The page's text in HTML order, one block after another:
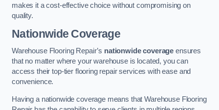
makes it a cost-effective choice without compromising on
quality.
Nationwide Coverage
Warehouse Flooring Repair’s nationwide coverage ensures
that no matter where your warehouse is located, you can
access their top-tier flooring repair services with ease and
convenience.
Having a nationwide coverage means that Warehouse Flooring